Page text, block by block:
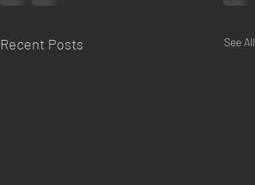
Recent Posts See All